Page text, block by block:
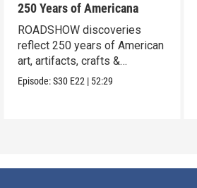
250 Years of Americana
ROADSHOW discoveries
reflect 250 years of American
art, artifacts, crafts &
collectibles.
Episode:S30 E22 | 52:29